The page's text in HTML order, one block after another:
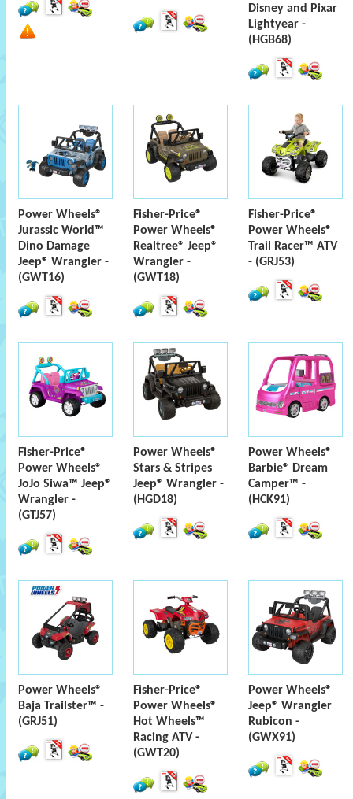
Disney and Pixar
Lightyear -
(HGB68)
Power Wheels®
Jurassic World™
Dino Damage
Jeep® Wrangler -
(GWT16)
Fisher-Price®
Power Wheels®
Realtree® Jeep®
Wrangler -
(GWT18)
Fisher-Price®
Power Wheels®
Trail Racer™ ATV
- (GRJ53)
Fisher-Price®
Power Wheels®
JoJo Siwa™ Jeep®
Wrangler -
(GTJ57)
Power Wheels®
Stars & Stripes
Jeep® Wrangler -
(HGD18)
Power Wheels®
Barbie® Dream
Camper™ -
(HCK91)
Power Wheels®
Baja Trailster™ -
(GRJ51)
Fisher-Price®
Power Wheels®
Hot Wheels™
Racing ATV -
(GWT20)
Power Wheels®
Jeep® Wrangler
Rubicon -
(GWX91)